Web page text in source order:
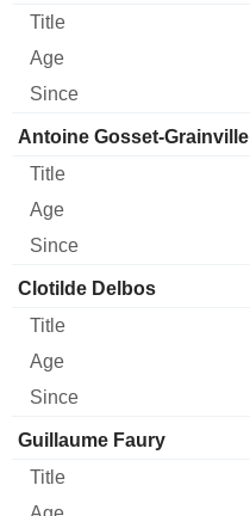
Antoine Gosset-Grainville
Clotilde Delbos
Guillaume Faury